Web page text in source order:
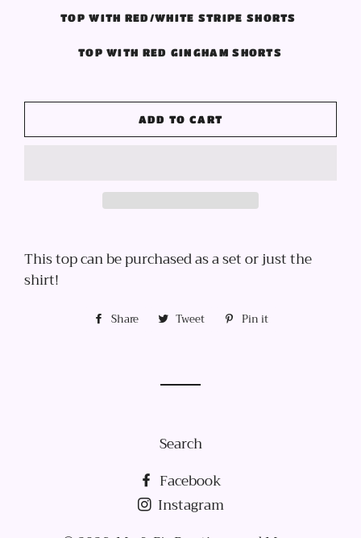
TOP WITH RED/WHITE STRIPE SHORTS
TOP WITH RED GINGHAM SHORTS
ADD TO CART
This top can be purchased as a set or just the
shirt!
Share
Share Tweet
Tweet Pin it
Search
Facebook
Instagram